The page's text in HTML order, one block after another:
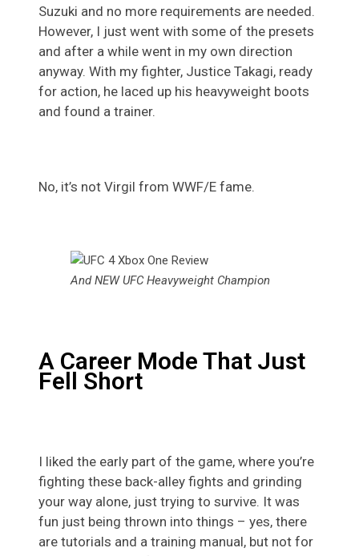
Suzuki and no more requirements are needed.
However, I just went with some of the presets
and after a while went in my own direction
anyway. With my fighter, Justice Takagi, ready
for action, he laced up his heavyweight boots
and found a trainer.
No, it’s not Virgil from WWF/E fame.
And NEW UFC Heavyweight Champion
A Career Mode That Just
Fell Short
I liked the early part of the game, where you’re
fighting these back-alley fights and grinding
your way alone, just trying to survive. It was
fun just being thrown into things – yes, there
are tutorials and a training manual, but not for